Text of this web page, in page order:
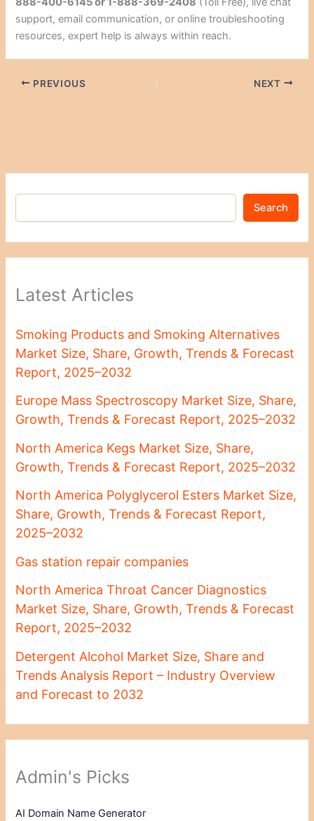
support, email communication, or online troubleshooting
resources, expert help is always within reach.
PREVIOUS NEXT
Search
Latest Articles
Smoking Products and Smoking Alternatives
Market Size, Share, Growth, Trends & Forecast
Report, 2025–2032
Europe Mass Spectroscopy Market Size, Share,
Growth, Trends & Forecast Report, 2025–2032
North America Kegs Market Size, Share,
Growth, Trends & Forecast Report, 2025–2032
North America Polyglycerol Esters Market Size,
Share, Growth, Trends & Forecast Report,
2025–2032
Gas station repair companies
North America Throat Cancer Diagnostics
Market Size, Share, Growth, Trends & Forecast
Report, 2025–2032
Detergent Alcohol Market Size, Share and
Trends Analysis Report – Industry Overview
and Forecast to 2032
Admin's Picks
AI Domain Name Generator